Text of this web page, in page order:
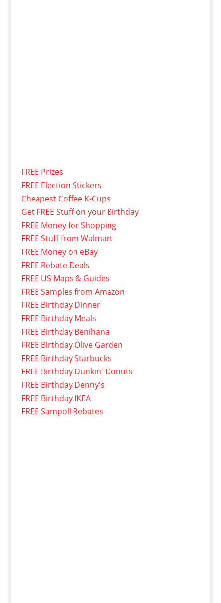
FREE Prizes
FREE Election Stickers
Cheapest Coffee K-Cups
Get FREE Stuff on your Birthday
FREE Money for Shopping
FREE Stuff from Walmart
FREE Money on eBay
FREE Rebate Deals
FREE US Maps & Guides
FREE Samples from Amazon
FREE Birthday Dinner
FREE Birthday Meals
FREE Birthday Benihana
FREE Birthday Olive Garden
FREE Birthday Starbucks
FREE Birthday Dunkin' Donuts
FREE Birthday Denny's
FREE Birthday IKEA
FREE Sampoll Rebates